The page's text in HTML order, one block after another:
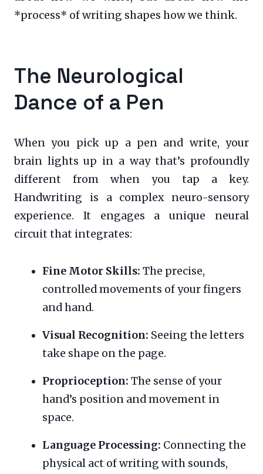
*process* of writing shapes how we think.
The Neurological
Dance of a Pen
When you pick up a pen and write, your
brain lights up in a way that’s profoundly
different from when you tap a key.
Handwriting is a complex neuro-sensory
experience. It engages a unique neural
circuit that integrates:
Fine Motor Skills: The precise,
controlled movements of your fingers
and hand.
Visual Recognition: Seeing the letters
take shape on the page.
Proprioception: The sense of your
hand’s position and movement in
space.
Language Processing: Connecting the
physical act of writing with sounds,